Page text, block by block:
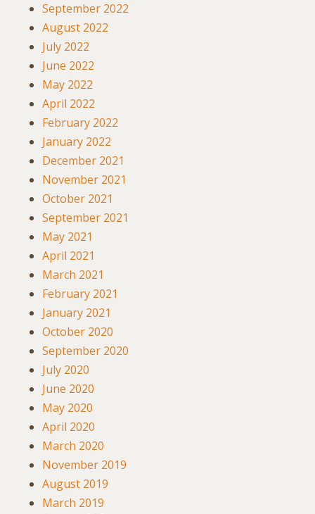
September 2022
August 2022
July 2022
June 2022
May 2022
April 2022
February 2022
January 2022
December 2021
November 2021
October 2021
September 2021
May 2021
April 2021
March 2021
February 2021
January 2021
October 2020
September 2020
July 2020
June 2020
May 2020
April 2020
March 2020
November 2019
August 2019
March 2019